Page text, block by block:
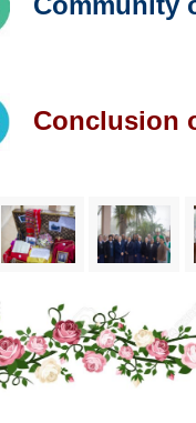
Conclusion